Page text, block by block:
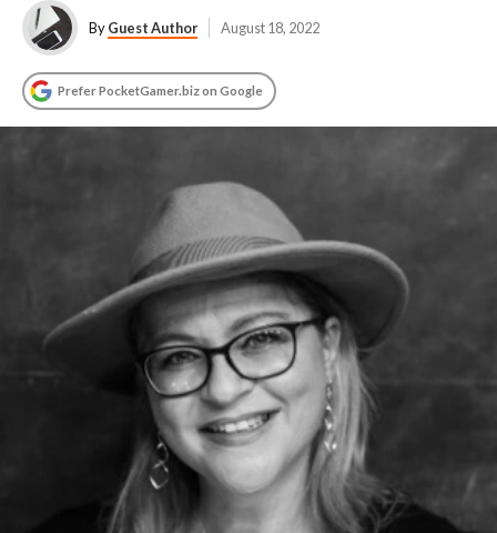
ByGuest Author August 18, 2022
Prefer PocketGamer.biz on Google